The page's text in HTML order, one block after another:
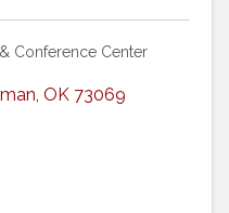
Conference Center
, OK 73069